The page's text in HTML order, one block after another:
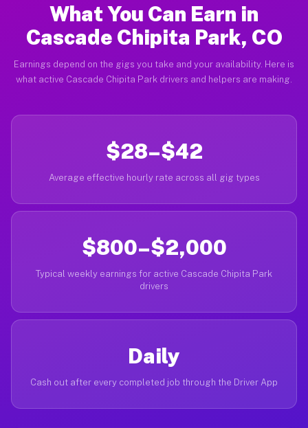
What You Can Earn in
Cascade Chipita Park, CO
Earnings depend on the gigs you take and your availability. Here is
what active Cascade Chipita Park drivers and helpers are making.
$28–$42
Average effective hourly rate across all gig types
$800–$2,000
Typical weekly earnings for active Cascade Chipita Park
drivers
Daily
Cash out after every completed job through the Driver App